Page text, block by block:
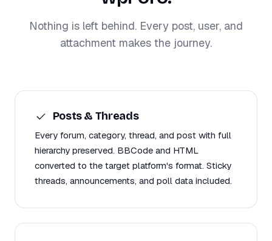
Nothing is left behind. Every post, user, and
attachment makes the journey.
Posts & Threads
Every forum, category, thread, and post with full
hierarchy preserved. BBCode and HTML
converted to the target platform's format. Sticky
threads, announcements, and poll data included.